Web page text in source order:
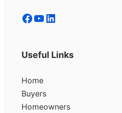
Facebook YouTube LinkedIn
Useful Links
Home
Buyers
Homeowners